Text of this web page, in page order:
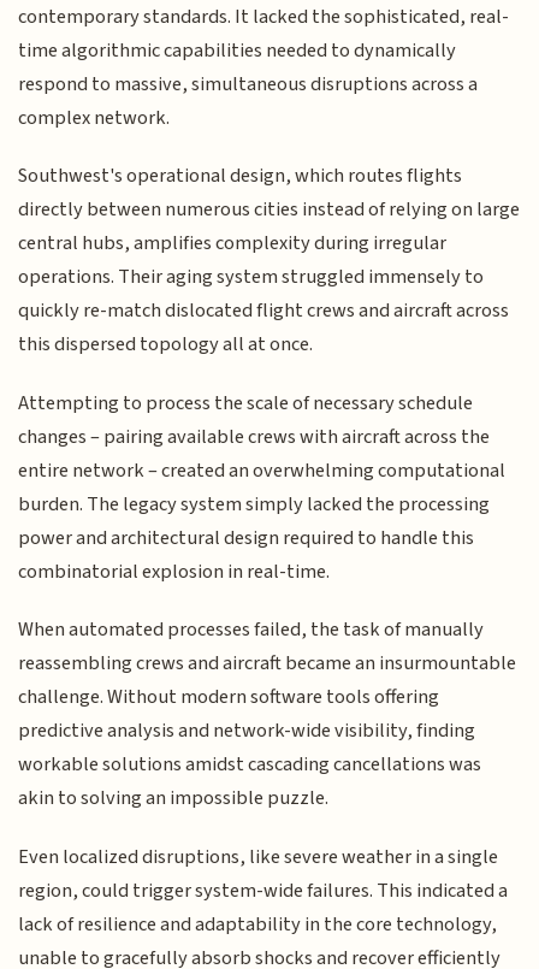
contemporary standards. It lacked the sophisticated, real-
time algorithmic capabilities needed to dynamically
respond to massive, simultaneous disruptions across a
complex network.
Southwest's operational design, which routes flights
directly between numerous cities instead of relying on large
central hubs, amplifies complexity during irregular
operations. Their aging system struggled immensely to
quickly re-match dislocated flight crews and aircraft across
this dispersed topology all at once.
Attempting to process the scale of necessary schedule
changes – pairing available crews with aircraft across the
entire network – created an overwhelming computational
burden. The legacy system simply lacked the processing
power and architectural design required to handle this
combinatorial explosion in real-time.
When automated processes failed, the task of manually
reassembling crews and aircraft became an insurmountable
challenge. Without modern software tools offering
predictive analysis and network-wide visibility, finding
workable solutions amidst cascading cancellations was
akin to solving an impossible puzzle.
Even localized disruptions, like severe weather in a single
region, could trigger system-wide failures. This indicated a
lack of resilience and adaptability in the core technology,
unable to gracefully absorb shocks and recover efficiently